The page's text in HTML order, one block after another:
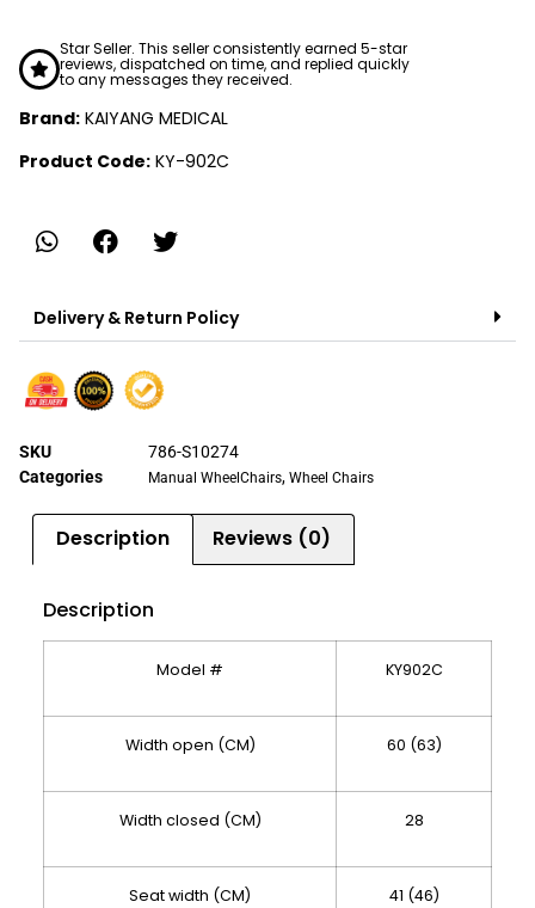
Star Seller. This seller consistently earned 5-star
reviews, dispatched on time, and replied quickly
to any messages they received.
Brand: KAIYANG MEDICAL
Product Code: KY-902C
Delivery & Return Policy
SKU
786-S10274
Categories
Manual WheelChairs, Wheel Chairs
Description Reviews (0)
Description
Model # KY902C
Width open (CM) 60 (63)
Width closed (CM) 28
Seat width (CM) 41 (46)